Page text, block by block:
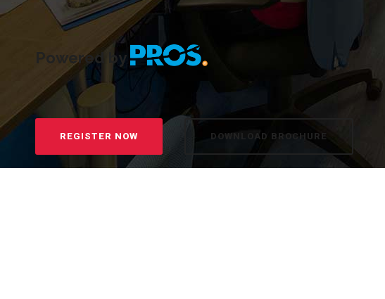
Powered by
REGISTER NOW DOWNLOAD BROCHURE